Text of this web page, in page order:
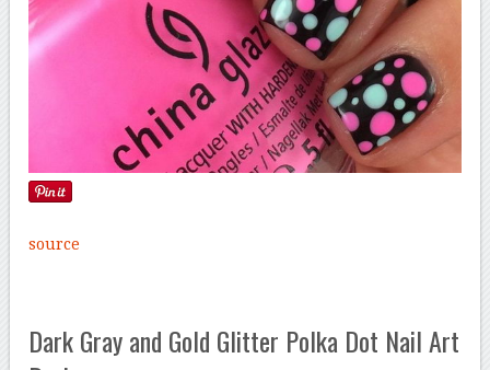
source
Dark Gray and Gold Glitter Polka Dot Nail Art